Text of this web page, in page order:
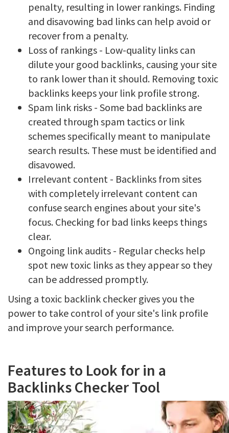
penalty, resulting in lower rankings. Finding
and disavowing bad links can help avoid or
recover from a penalty.
Loss of rankings - Low-quality links can
dilute your good backlinks, causing your site
to rank lower than it should. Removing toxic
backlinks keeps your link profile strong.
Spam link risks - Some bad backlinks are
created through spam tactics or link
schemes specifically meant to manipulate
search results. These must be identified and
disavowed.
Irrelevant content - Backlinks from sites
with completely irrelevant content can
confuse search engines about your site's
focus. Checking for bad links keeps things
clear.
Ongoing link audits - Regular checks help
spot new toxic links as they appear so they
can be addressed promptly.
Using a toxic backlink checker gives you the
power to take control of your site's link profile
and improve your search performance.
Features to Look for in a
Backlinks Checker Tool